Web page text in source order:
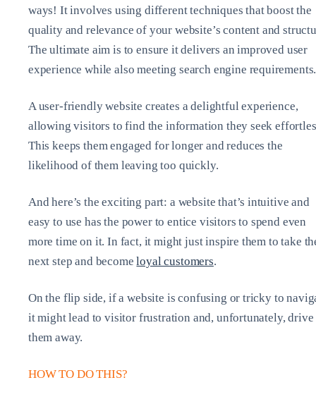
ways! It involves using different techniques that boost the
quality and relevance of your website’s content and
The ultimate aim is to ensure it delivers an improved user
experience while also meeting search engine requirements.
A user-friendly website creates a delightful experience,
allowing visitors to find the information they seek
This keeps them engaged for longer and reduces the
likelihood of them leaving too quickly.
And here’s the exciting part: a website that’s intuitive and
easy to use has the power to entice visitors to spend even
more time on it. In fact, it might just inspire them to take
next step and becomeloyal customers.
On the flip side, if a website is confusing or tricky to
it might lead to visitor frustration and, unfortunately, drive
them away.
HOW TO DO THIS?